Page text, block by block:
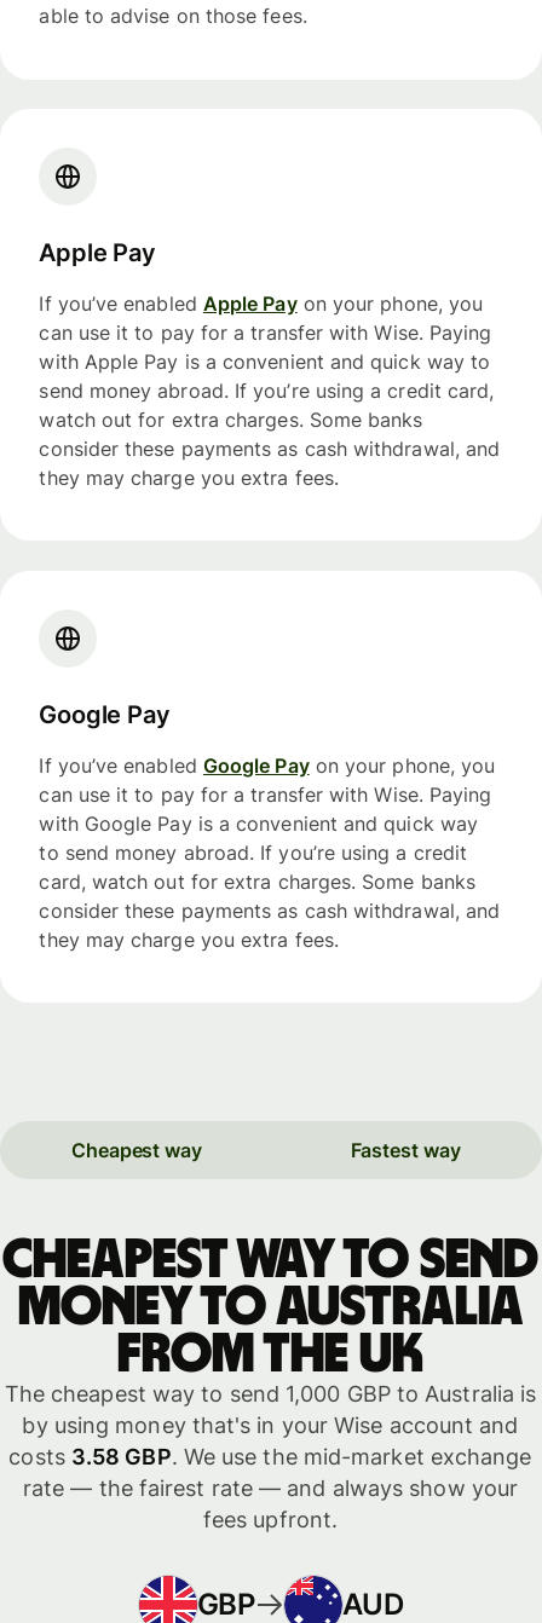
able to advise on those fees.
Apple Pay
If you’ve enabled Apple Payon your phone, you
can use it to pay for a transfer with Wise. Paying
with Apple Pay is a convenient and quick way to
send money abroad. If you’re using a credit card,
watch out for extra charges. Some banks
consider these payments as cash withdrawal, and
they may charge you extra fees.
Google Pay
If you’ve enabled Google Payon your phone, you
can use it to pay for a transfer with Wise. Paying
with Google Pay is a convenient and quick way
to send money abroad. If you’re using a credit
card, watch out for extra charges. Some banks
consider these payments as cash withdrawal, and
they may charge you extra fees.
Cheapest way Fastest way
Cheapest way to send
money to Australia
from the UK
The cheapest way to send 1,000 GBP to Australia is
by using money that's in your Wise account and
costs 3.58 GBP. We use the mid-market exchange
rate — the fairest rate — and always show your
fees upfront.
GBP AUD